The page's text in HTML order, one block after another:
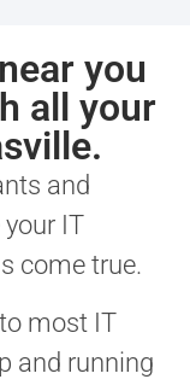
you
all your
and
IT
come true.
most IT
and running